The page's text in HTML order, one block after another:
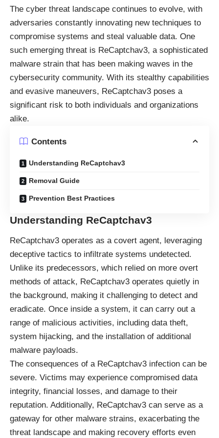
The cyber threat landscape continues to evolve, with
adversaries constantly innovating new techniques to
compromise systems and steal valuable data. One
such emerging threat is ReCaptchav3, a sophisticated
malware strain that has been making waves in the
cybersecurity community. With its stealthy capabilities
and evasive maneuvers, ReCaptchav3 poses a
significant risk to both individuals and organizations
alike.
Contents
Understanding ReCaptchav3
Removal Guide
Prevention Best Practices
Understanding ReCaptchav3
ReCaptchav3 operates as a covert agent, leveraging
deceptive tactics to infiltrate systems undetected.
Unlike its predecessors, which relied on more overt
methods of attack, ReCaptchav3 operates quietly in
the background, making it challenging to detect and
eradicate. Once inside a system, it can carry out a
range of malicious activities, including data theft,
system hijacking, and the installation of additional
malware payloads.
The consequences of a ReCaptchav3 infection can be
severe. Victims may experience compromised data
integrity, financial losses, and damage to their
reputation. Additionally, ReCaptchav3 can serve as a
gateway for other malware strains, exacerbating the
threat landscape and making recovery efforts even